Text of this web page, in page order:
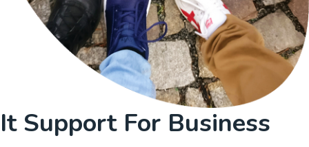
It Support For Business